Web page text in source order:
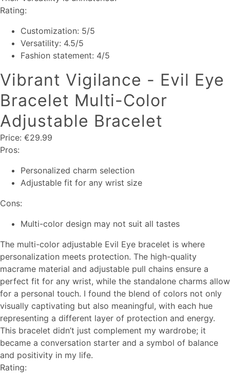
Rating:
Customization: 5/5
Versatility: 4.5/5
Fashion statement: 4/5
Vibrant Vigilance - Evil Eye
Bracelet Multi-Color
Adjustable Bracelet
Price: €29.99
Pros:
Personalized charm selection
Adjustable fit for any wrist size
Cons:
Multi-color design may not suit all tastes
The multi-color adjustable Evil Eye bracelet is where
personalization meets protection. The high-quality
macrame material and adjustable pull chains ensure a
perfect fit for any wrist, while the standalone charms allow
for a personal touch. I found the blend of colors not only
visually captivating but also meaningful, with each hue
representing a different layer of protection and energy.
This bracelet didn’t just complement my wardrobe; it
became a conversation starter and a symbol of balance
and positivity in my life.
Rating: